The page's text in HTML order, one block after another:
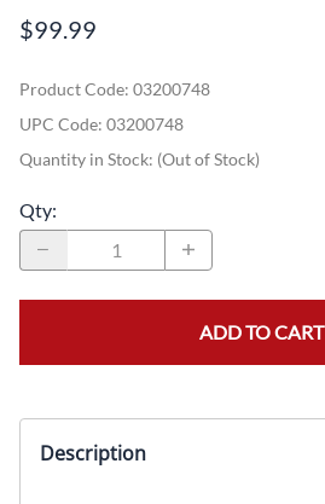
$99.99
Product Code: 03200748
UPC Code: 03200748
Quantity in Stock: (Out of Stock)
Qty:
ADD TO CART
Description